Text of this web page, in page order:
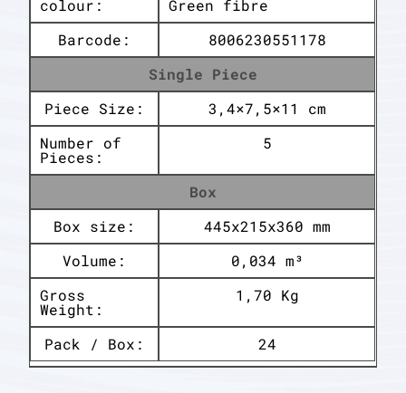
colour:
Green fibre
Barcode:
8006230551178
Single Piece
Piece Size:
3,4×7,5×11 cm
Number of
Pieces:
5
Box
Box size:
445x215x360 mm
Volume:
0,034 m³
Gross
Weight:
1,70 Kg
Pack / Box: 24